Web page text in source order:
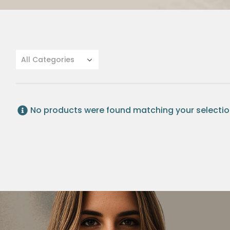
All Categories
No products were found matching your